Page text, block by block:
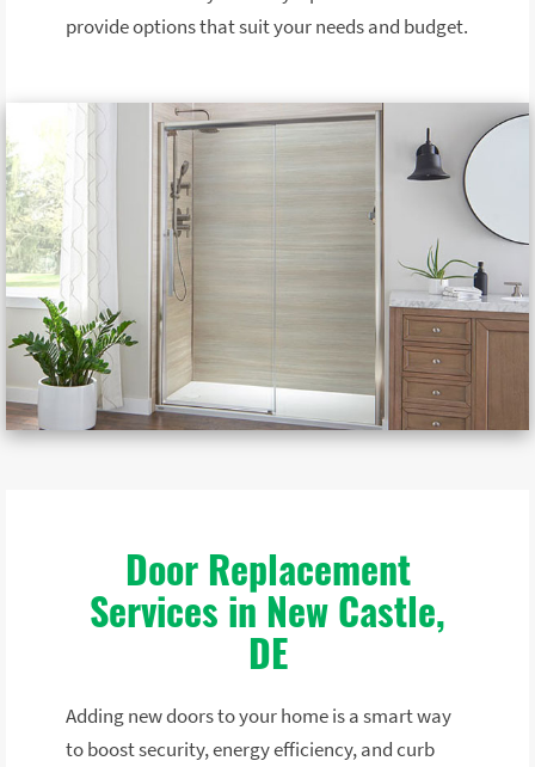
provide options that suit your needs and budget.
Door Replacement
Services in New Castle,
DE
Adding new doors to your home is a smart way
to boost security, energy efficiency, and curb